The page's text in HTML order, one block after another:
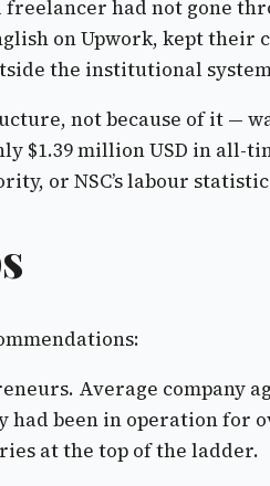
had not gone
on Upwork, kept their
the institutional
not because of it —
$1.39 million USD in all-
or NSC’s labour
Average company
been in operation for
at the top of the ladder.